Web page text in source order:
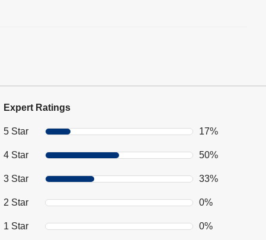
Expert Ratings
5 Star 17%
4 Star 50%
3 Star 33%
2 Star 0%
1 Star 0%